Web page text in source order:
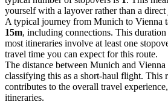
yourself with a layover rather than a
A typical journey from Munich to Vienna
15m, including connections. This
most itineraries involve at least one
travel time you can expect for this route.
The distance between Munich and Vienna
classifying this as a short-haul flight. This
contributes to the overall travel
itineraries.